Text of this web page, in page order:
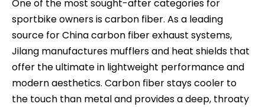
One of the most sought-after categories for
sportbike owners is carbon fiber. As a leading
source for China carbon fiber exhaust systems,
Jilang manufactures mufflers and heat shields that
offer the ultimate in lightweight performance and
modern aesthetics. Carbon fiber stays cooler to
the touch than metal and provides a deep, throaty